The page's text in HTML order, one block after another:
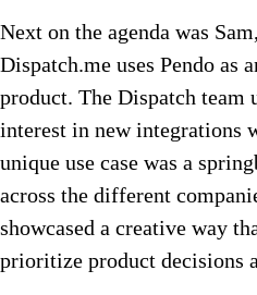
Next on the agenda was
Dispatch.me uses Pendo as
product. The Dispatch team
interest in new integrations
unique use case was a
across the different
showcased a creative way
prioritize product decisions